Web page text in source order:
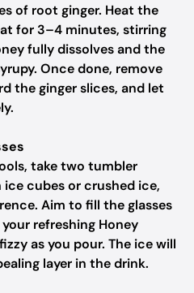
of root ginger. Heat the
for 3–4 minutes, stirring
fully dissolves and the
Once done, remove
the ginger slices, and let
take two tumbler
cubes or crushed ice,
Aim to fill the glasses
refreshing Honey
as you pour. The ice will
layer in the drink.